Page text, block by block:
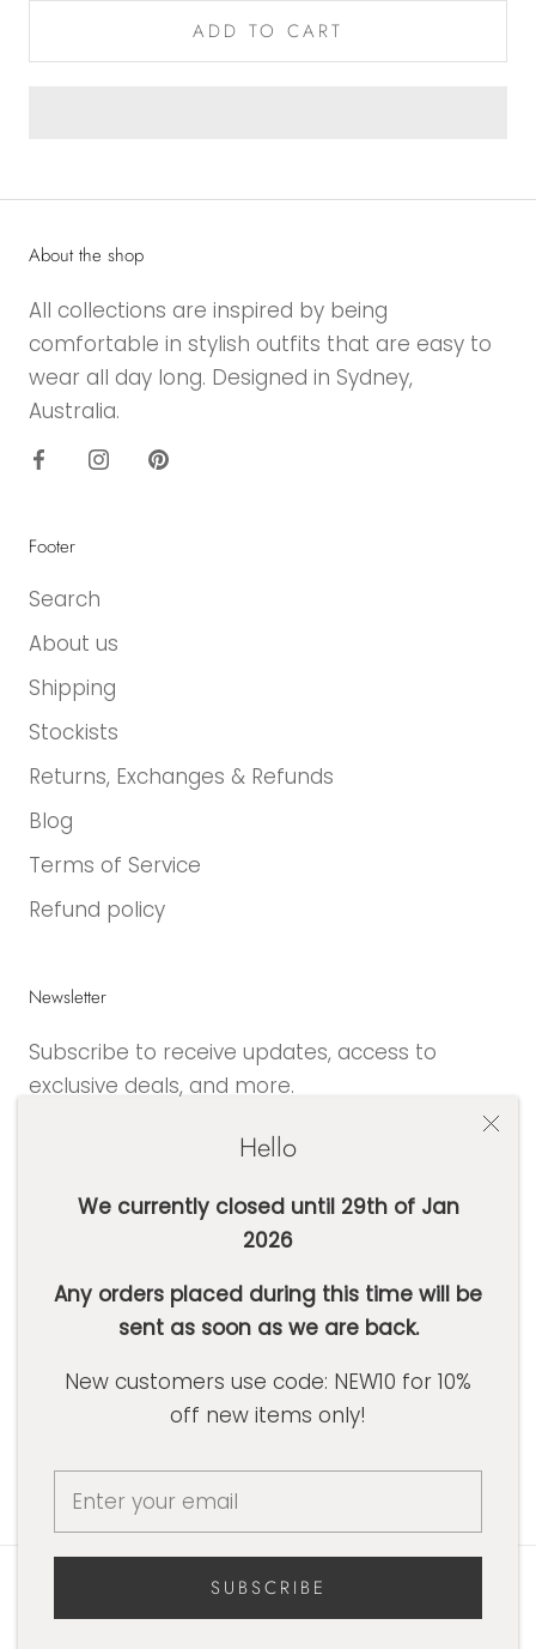
Hello
We currently closed until 29th of Jan
2026
Any orders placed during this time will be
sent as soon as we are back.
New customers use code: NEW10 for 10%
off new items only!
SUBSCRIBE
ADD TO CART
About the shop
All collections are inspired by being
comfortable in stylish outfits that are easy to
wear all day long. Designed in Sydney,
Australia.
Footer
Search
About us
Shipping
Stockists
Returns, Exchanges & Refunds
Blog
Terms of Service
Refund policy
Newsletter
Subscribe to receive updates, access to
exclusive deals, and more.
Currency
© Basic Label Co
Powered by Shopify